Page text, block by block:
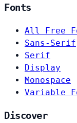
Fonts
All Free
Sans-Serif
Serif
Display
Monospace
Variable
Discover